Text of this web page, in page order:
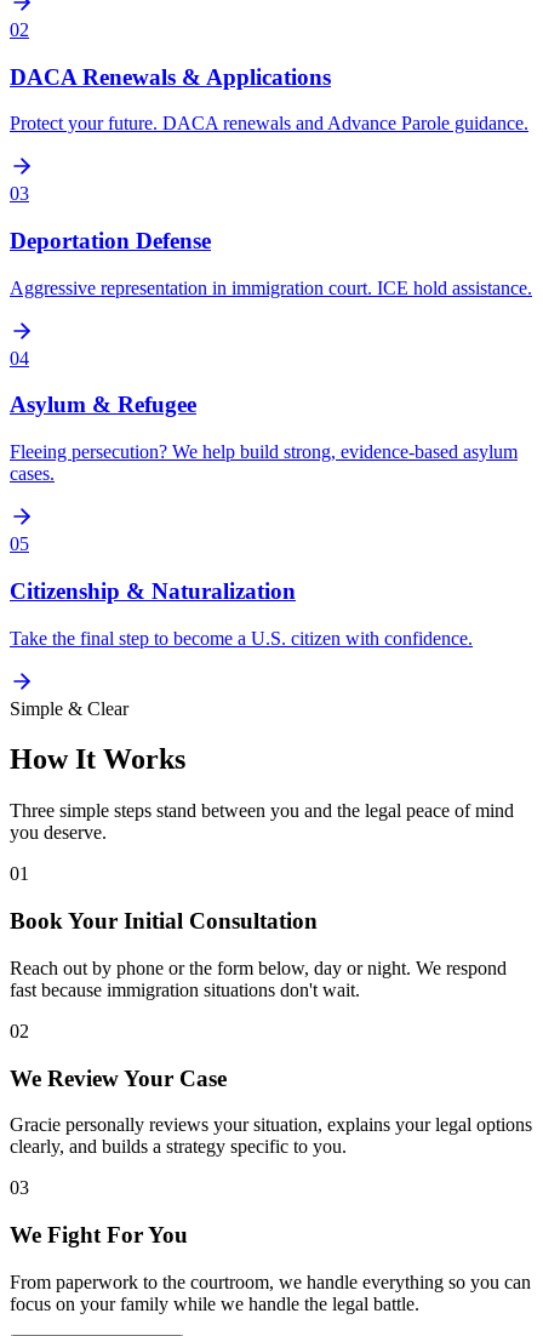
02
DACA Renewals & Applications
Protect your future. DACA renewals and Advance Parole guidance.
03
Deportation Defense
Aggressive representation in immigration court. ICE hold assistance.
04
Asylum & Refugee
Fleeing persecution? We help build strong, evidence-based asylum
cases.
05
Citizenship & Naturalization
Take the final step to become a U.S. citizen with confidence.
Simple & Clear
How It Works
Three simple steps stand between you and the legal peace of mind
you deserve.
01
Book Your Initial Consultation
Reach out by phone or the form below, day or night. We respond
fast because immigration situations don't wait.
02
We Review Your Case
Gracie personally reviews your situation, explains your legal options
clearly, and builds a strategy specific to you.
03
We Fight For You
From paperwork to the courtroom, we handle everything so you can
focus on your family while we handle the legal battle.